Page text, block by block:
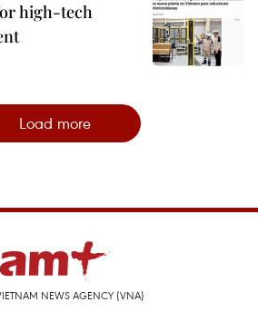
high-tech
Load more
NEWS AGENCY (VNA)